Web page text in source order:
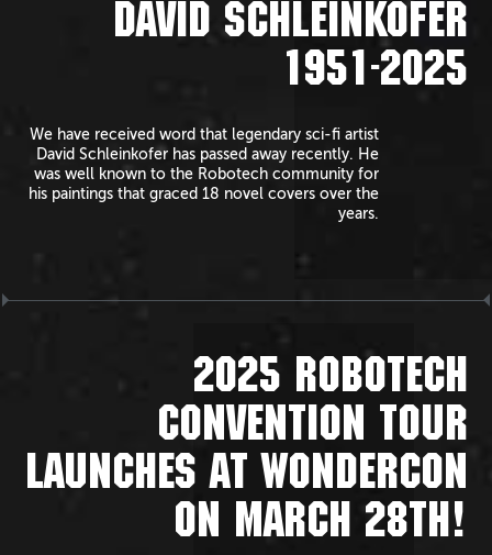
DAVID SCHLEINKOFER
1951-2025
We have received word that legendary sci-fi artist
David Schleinkofer has passed away recently. He
was well known to the Robotech community for
his paintings that graced 18 novel covers over the
years.
2025 ROBOTECH
CONVENTION TOUR
LAUNCHES AT WONDERCON
ON MARCH 28TH!